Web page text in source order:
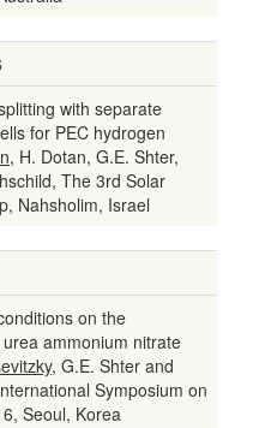
with separate
for PEC hydrogen
, H. Dotan, G.E. Shter,
The 3rd Solar
Nahsholim, Israel
on the
ammonium nitrate
, G.E. Shter and
Symposium on
Seoul, Korea